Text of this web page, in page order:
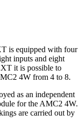
is equipped with four
inputs and eight
it is possible to
4W from 4 to 8.
as an independent
for the AMC2 4W.
are carried out by